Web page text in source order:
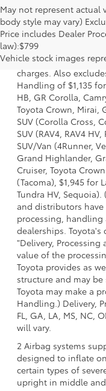
May not represent actual
body style may vary)
Price includes Dealer
law):$799
Vehicle stock images
1 Starting MSRP is
model and excludes
options, taxes, title
charges. Also
Handling of $1,135
HB, GR Corolla,
Toyota Crown, Mirai,
SUV (Corolla Cross,
SUV (RAV4, RAV4
SUV/Van (4Runner,
Grand Highlander,
Cruiser, Toyota
(Tacoma), $1,945 for
Tundra HV,
and distributors
processing,
dealerships. Toyota's
"Delivery,
value of the
Toyota provides as
structure and may
Toyota may make a
Handling.) Delivery,
FL, GA, LA, MS, NC,
will vary.
2 Airbag systems
designed to inflate
certain types of
upright in middle